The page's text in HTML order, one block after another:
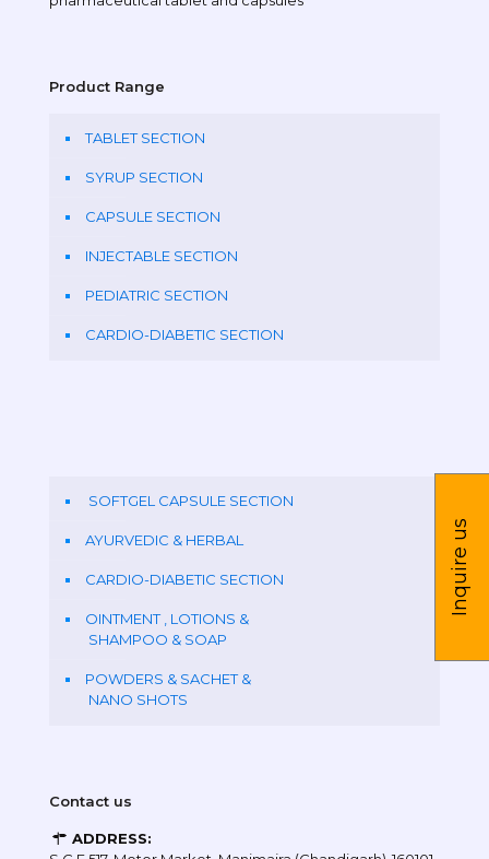
Product Range
TABLET SECTION
SYRUP SECTION
CAPSULE SECTION
INJECTABLE SECTION
PEDIATRIC SECTION
CARDIO-DIABETIC SECTION
SOFTGEL CAPSULE SECTION
AYURVEDIC & HERBAL
CARDIO-DIABETIC SECTION
OINTMENT , LOTIONS &
SHAMPOO & SOAP
POWDERS & SACHET &
NANO SHOTS
Contact us
ADDRESS:
Inquire us